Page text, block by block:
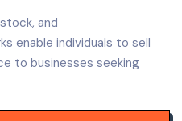
and
enable individuals to sell
to businesses seeking